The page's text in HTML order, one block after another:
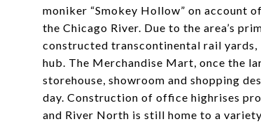
moniker “Smokey Hollow” on account
the Chicago River. Due to the area’s
constructed transcontinental rail
hub. The Merchandise Mart, once the
storehouse, showroom and shopping
day. Construction of office highrises
and River North is still home to a